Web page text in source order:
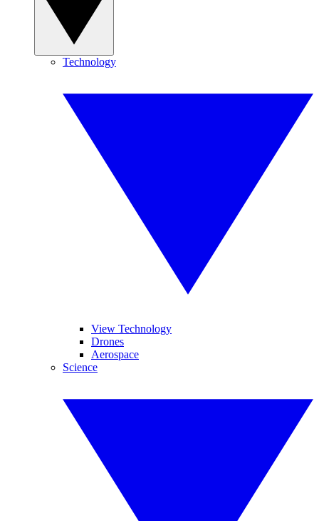
Technology
View Technology
Drones
Aerospace
Science